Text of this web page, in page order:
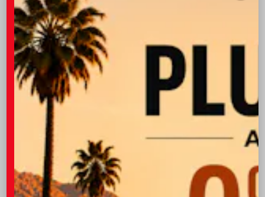
EXTERIOR
Midnight Black Metallic
INTERIOR
Black Leather Trim
New 2026
Toyota Camry XSE Sedan
TSRP